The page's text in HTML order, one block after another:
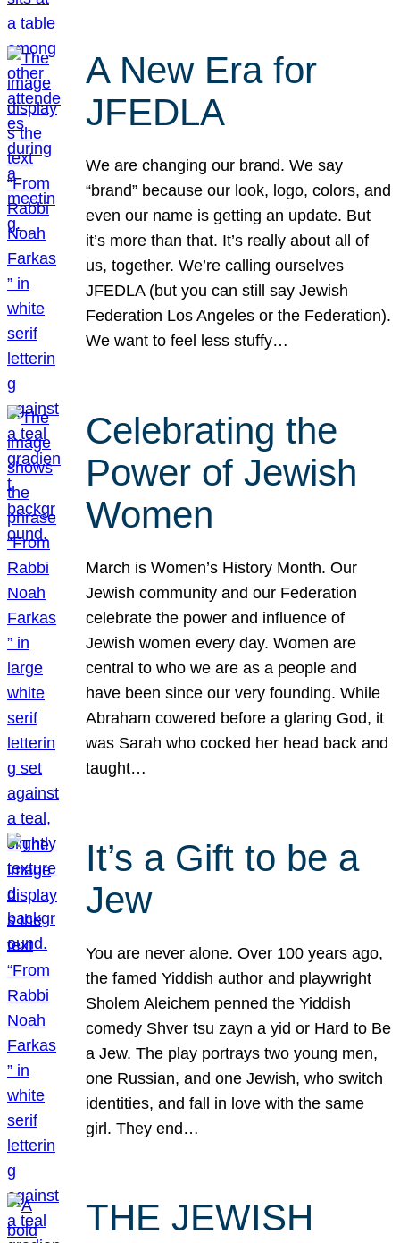
A New Era for
JFEDLA
We are changing our brand. We say
“brand” because our look, logo, colors, and
even our name is getting an update. But
it’s more than that. It’s really about all of
us, together. We’re calling ourselves
JFEDLA (but you can still say Jewish
Federation Los Angeles or the Federation).
We want to feel less stuffy…
Celebrating the
Power of Jewish
Women
March is Women’s History Month. Our
Jewish community and our Federation
celebrate the power and influence of
Jewish women every day. Women are
central to who we are as a people and
have been since our very founding. While
Abraham cowered before a glaring God, it
was Sarah who cocked her head back and
taught…
It’s a Gift to be a
Jew
You are never alone. Over 100 years ago,
the famed Yiddish author and playwright
Sholem Aleichem penned the Yiddish
comedy Shver tsu zayn a yid or Hard to Be
a Jew. The play portrays two young men,
one Russian, and one Jewish, who switch
identities, and fall in love with the same
girl. They end…
THE JEWISH